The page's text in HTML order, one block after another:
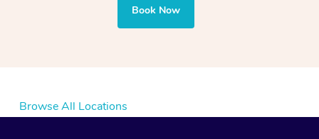
Book Now
Browse All Locations